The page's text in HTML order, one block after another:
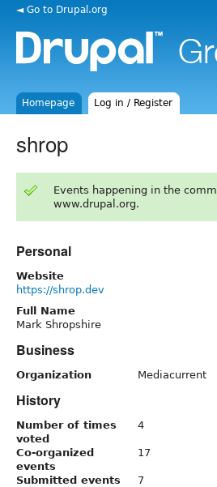
◄ Go to Drupal.org
Homepage Log in / Register
shrop
Events happening in the
www.drupal.org.
Personal
Website
https://shrop.dev
Full Name
Mark Shropshire
Business
Organization Mediacurrent
History
Number of times
voted
4
Co-organized
events
17
Submitted events
7